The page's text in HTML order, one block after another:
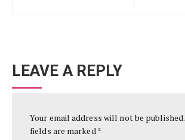
LEAVE A REPLY
Your email address will not be published.
fields are marked*